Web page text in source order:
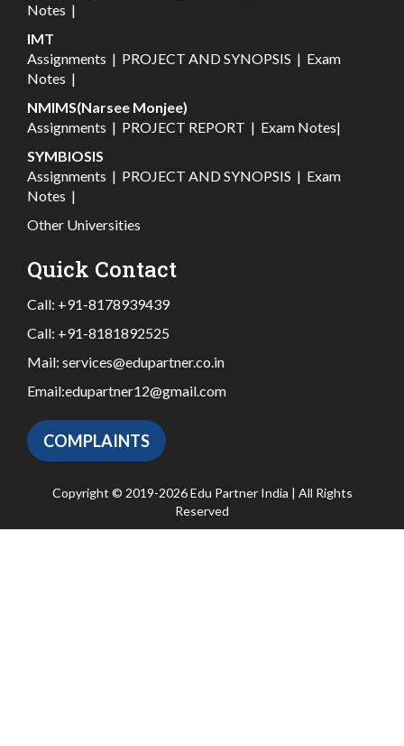
Notes |
IMT
Assignments | PROJECT AND SYNOPSIS | Exam
Notes |
NMIMS(Narsee Monjee)
Assignments | PROJECT REPORT | Exam Notes|
SYMBIOSIS
Assignments | PROJECT AND SYNOPSIS | Exam
Notes |
Other Universities
Quick Contact
Call: +91-8178939439
Call: +91-8181892525
Mail: services@edupartner.co.in
Email:edupartner12@gmail.com
COMPLAINTS
Copyright © 2019-2026 Edu Partner India | All Rights
Reserved